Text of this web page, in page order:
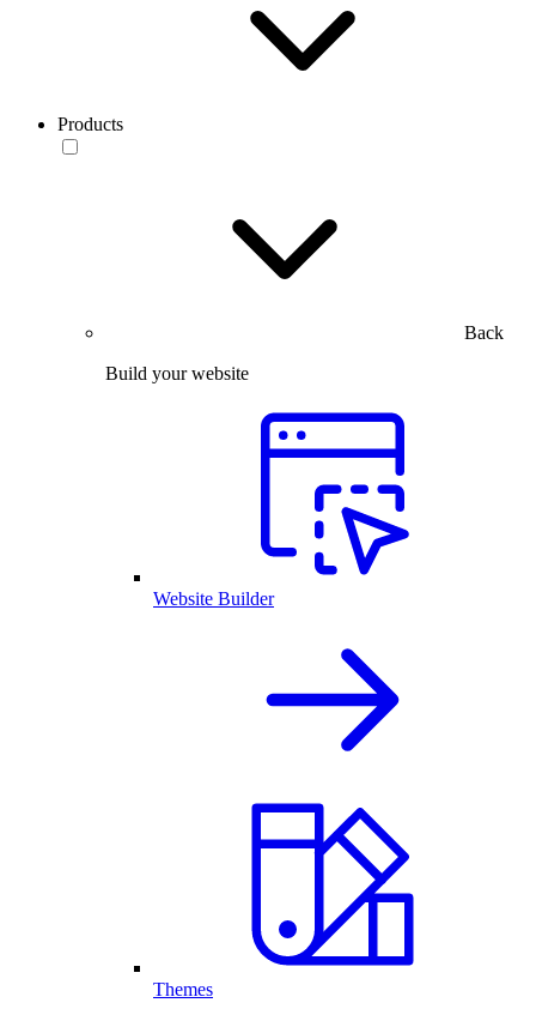
Products
Back
Build your website
Website Builder
Themes